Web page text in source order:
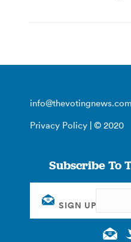
info@thevotingnews.com
Privacy Policy | © 2020
Subscribe To